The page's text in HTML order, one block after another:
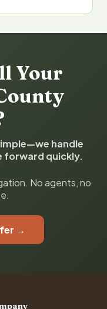
Your
handle
forward quickly.
No agents, no
→